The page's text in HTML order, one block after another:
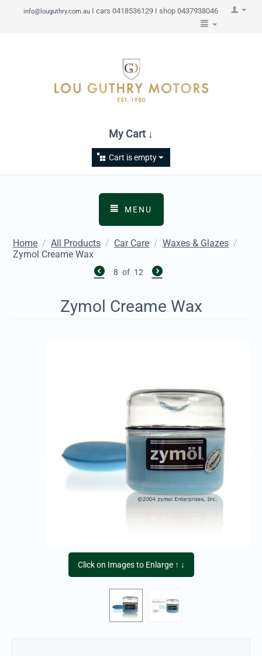
info@louguthry.com.au I cars 0418536129 I shop 0437938046
My Cart ↓
Cart is empty
MENU
Home / All Products / Car Care / Waxes & Glazes /
Zymol Creame Wax
8 of 12
Zymol Creame Wax
Click on Images to Enlarge ↑ ↓